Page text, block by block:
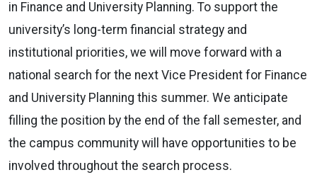
in Finance and University Planning. To support the
university’s long-term financial strategy and
institutional priorities, we will move forward with a
national search for the next Vice President for Finance
and University Planning this summer. We anticipate
filling the position by the end of the fall semester, and
the campus community will have opportunities to be
involved throughout the search process.